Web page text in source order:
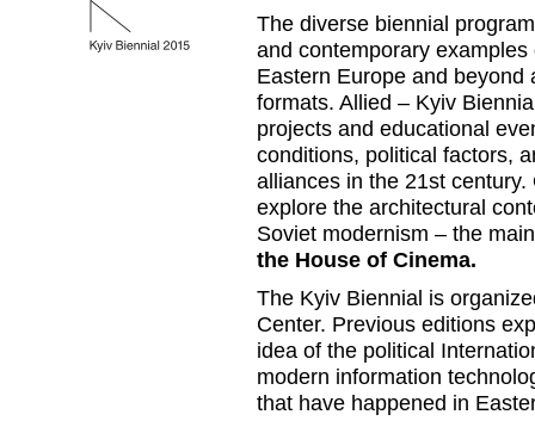
The diverse biennial
and contemporary
Eastern Europe and
formats. Allied – Kyiv
projects and educational
conditions, political factors,
alliances in the 21st
explore the architectural
Soviet modernism – the
the House of Cinema.
The Kyiv Biennial is
Center. Previous editions
idea of the political
modern information
that have happened in